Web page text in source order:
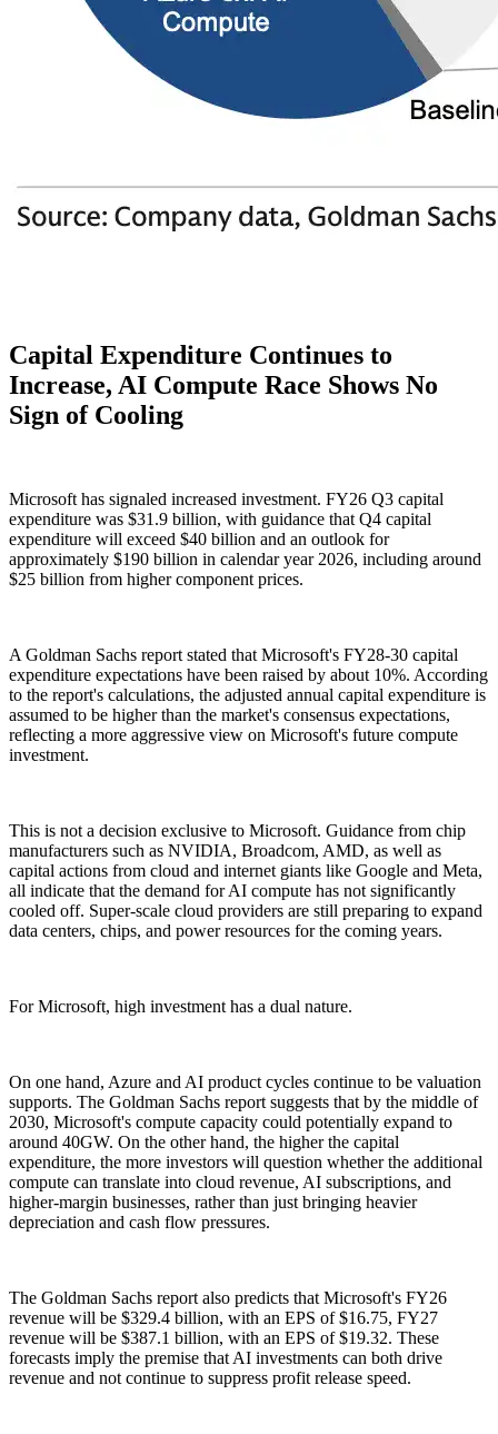
Capital Expenditure Continues to
Increase, AI Compute Race Shows No
Sign of Cooling
Microsoft has signaled increased investment. FY26 Q3 capital
expenditure was $31.9 billion, with guidance that Q4 capital
expenditure will exceed $40 billion and an outlook for
approximately $190 billion in calendar year 2026, including around
$25 billion from higher component prices.
A Goldman Sachs report stated that Microsoft's FY28-30 capital
expenditure expectations have been raised by about 10%. According
to the report's calculations, the adjusted annual capital expenditure is
assumed to be higher than the market's consensus expectations,
reflecting a more aggressive view on Microsoft's future compute
investment.
This is not a decision exclusive to Microsoft. Guidance from chip
manufacturers such as NVIDIA, Broadcom, AMD, as well as
capital actions from cloud and internet giants like Google and Meta,
all indicate that the demand for AI compute has not significantly
cooled off. Super-scale cloud providers are still preparing to expand
data centers, chips, and power resources for the coming years.
For Microsoft, high investment has a dual nature.
On one hand, Azure and AI product cycles continue to be valuation
supports. The Goldman Sachs report suggests that by the middle of
2030, Microsoft's compute capacity could potentially expand to
around 40GW. On the other hand, the higher the capital
expenditure, the more investors will question whether the additional
compute can translate into cloud revenue, AI subscriptions, and
higher-margin businesses, rather than just bringing heavier
depreciation and cash flow pressures.
The Goldman Sachs report also predicts that Microsoft's FY26
revenue will be $329.4 billion, with an EPS of $16.75, FY27
revenue will be $387.1 billion, with an EPS of $19.32. These
forecasts imply the premise that AI investments can both drive
revenue and not continue to suppress profit release speed.